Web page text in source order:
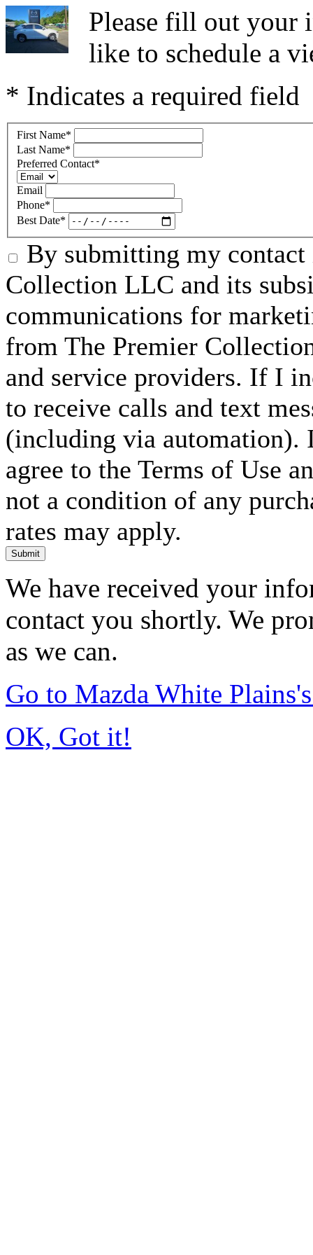
Please fill out your
like to schedule a
* Indicates a required field
First Name*
Last Name*
Preferred Contact*
Email
Phone*
Best Date*
By submitting my
Collection LLC and its
communications for
from The Premier
and service providers. If I
to receive calls and text
(including via automation).
agree to the Terms of Use
not a condition of any
rates may apply.
Submit
We have received your
contact you shortly. We
as we can.
Go to Mazda White
OK, Got it!